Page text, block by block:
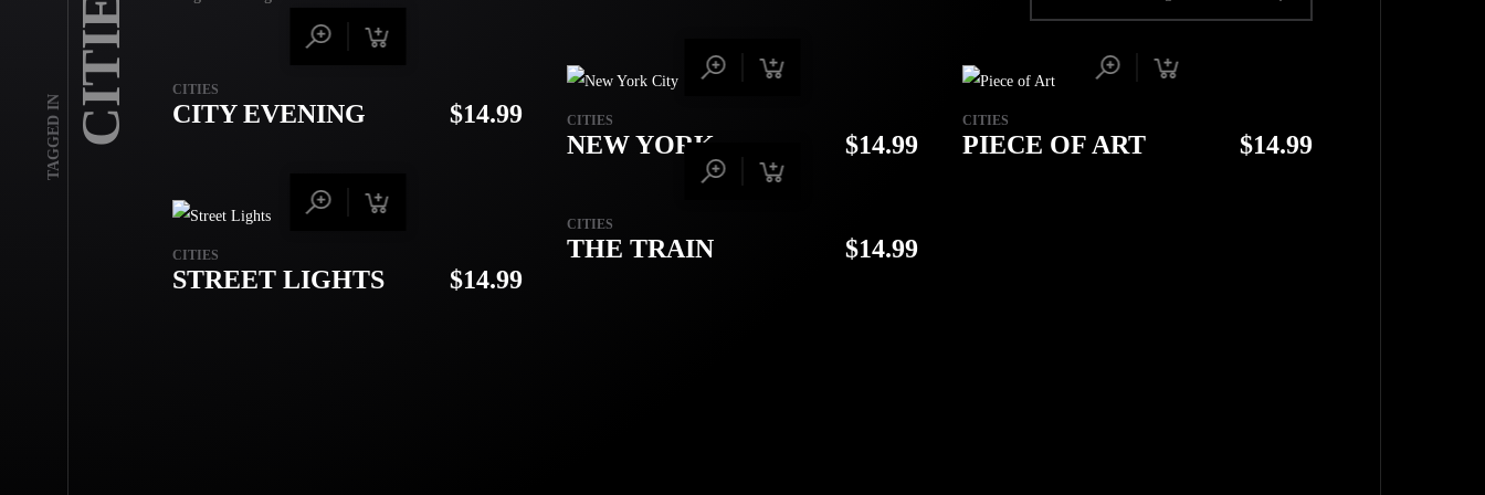
TAGGED IN CITIES CITIES
CITY EVENING $14.99 CITIES
NEW YORK $14.99
CITIES
PIECE OF ART $14.99
CITIES
STREET LIGHTS $14.99
CITIES
THE TRAIN $14.99